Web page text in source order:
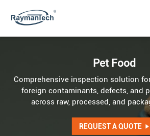
Pet Food
Comprehensive inspection solution
foreign contaminants, defects, and
across raw, processed, and
REQUEST A QUOTE